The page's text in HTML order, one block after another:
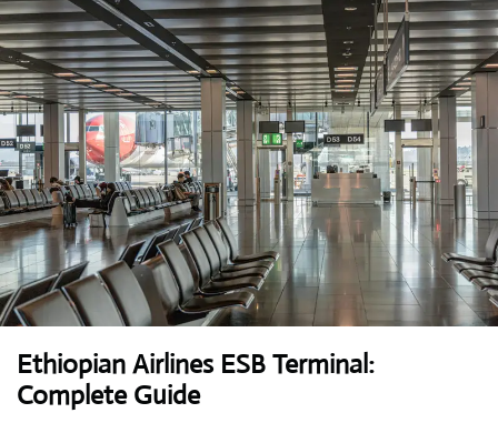
Ethiopian Airlines ESB Terminal:
Complete Guide